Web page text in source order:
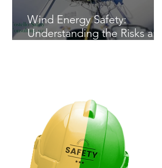
Wind Energy Safety:
Understanding the Risks and